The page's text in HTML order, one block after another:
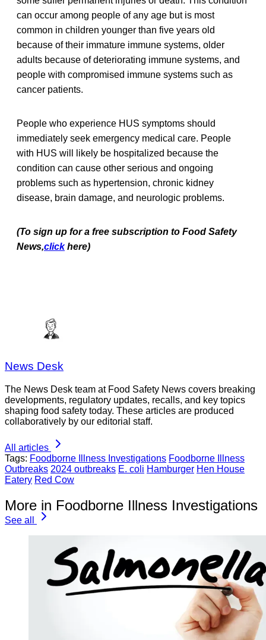
can occur among people of any age but is most
common in children younger than five years old
because of their immature immune systems, older
adults because of deteriorating immune systems, and
people with compromised immune systems such as
cancer patients.
People who experience HUS symptoms should
immediately seek emergency medical care. People
with HUS will likely be hospitalized because the
condition can cause other serious and ongoing
problems such as hypertension, chronic kidney
disease, brain damage, and neurologic problems.
(To sign up for a free subscription to Food Safety
News,click here)
News Desk
The News Desk team at Food Safety News covers breaking
developments, regulatory updates, recalls, and key topics
shaping food safety today. These articles are produced
collaboratively by our editorial staff.
All articles
Tags: Foodborne Illness Investigations Foodborne Illness
Outbreaks 2024 outbreaks E. coli Hamburger Hen House
Eatery Red Cow
More in Foodborne Illness Investigations
See all